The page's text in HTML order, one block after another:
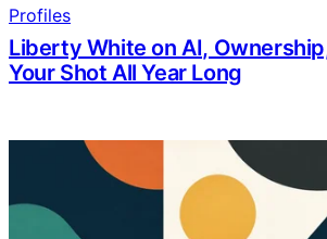
Profiles
Liberty White on AI,
Your Shot All Year Long